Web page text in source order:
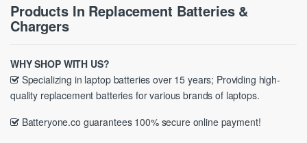
Products In Replacement Batteries &
Chargers
WHY SHOP WITH US?
Specializing in laptop batteries over 15 years; Providing high-
quality replacement batteries for various brands of laptops.
Batteryone.co guarantees 100% secure online payment!